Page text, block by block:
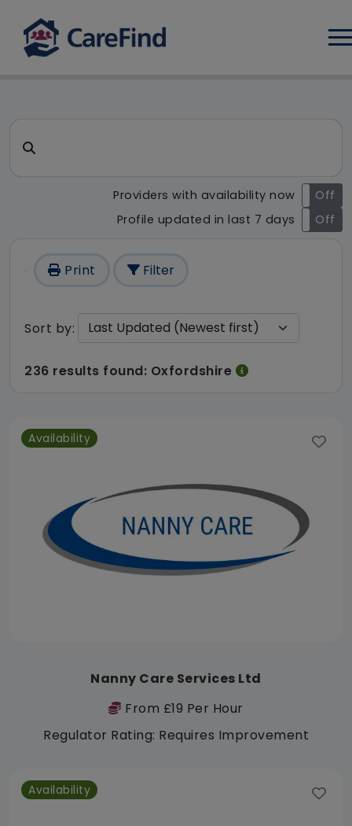
CareFind search result -
Search for a care home or home care
Providers with availability now
On
Off
Profile updated in last 7 days
On Off
Print Filter
Sort by:
236 results found: Oxfordshire
Availability
Nanny Care Services Ltd
From £19 Per Hour
Regulator Rating: Requires Improvement
Availability